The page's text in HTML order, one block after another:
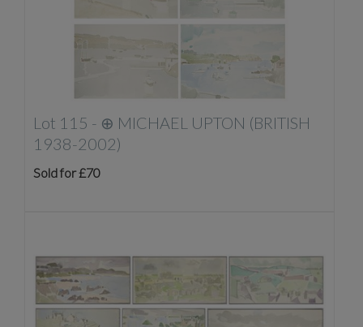
Lot 115 - ⊕ MICHAEL UPTON (BRITISH
1938-2002)
Sold for £70